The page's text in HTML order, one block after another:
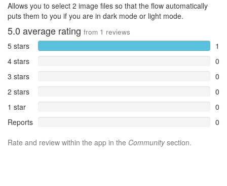
Allows you to select 2 image files so that the flow automatically
puts them to you if you are in dark mode or light mode.
5.0 average rating from 1 reviews
5 stars
1
4 stars
0
3 stars
0
2 stars
0
1 star
0
Reports
0
Rate and review within the app in the Communitysection.